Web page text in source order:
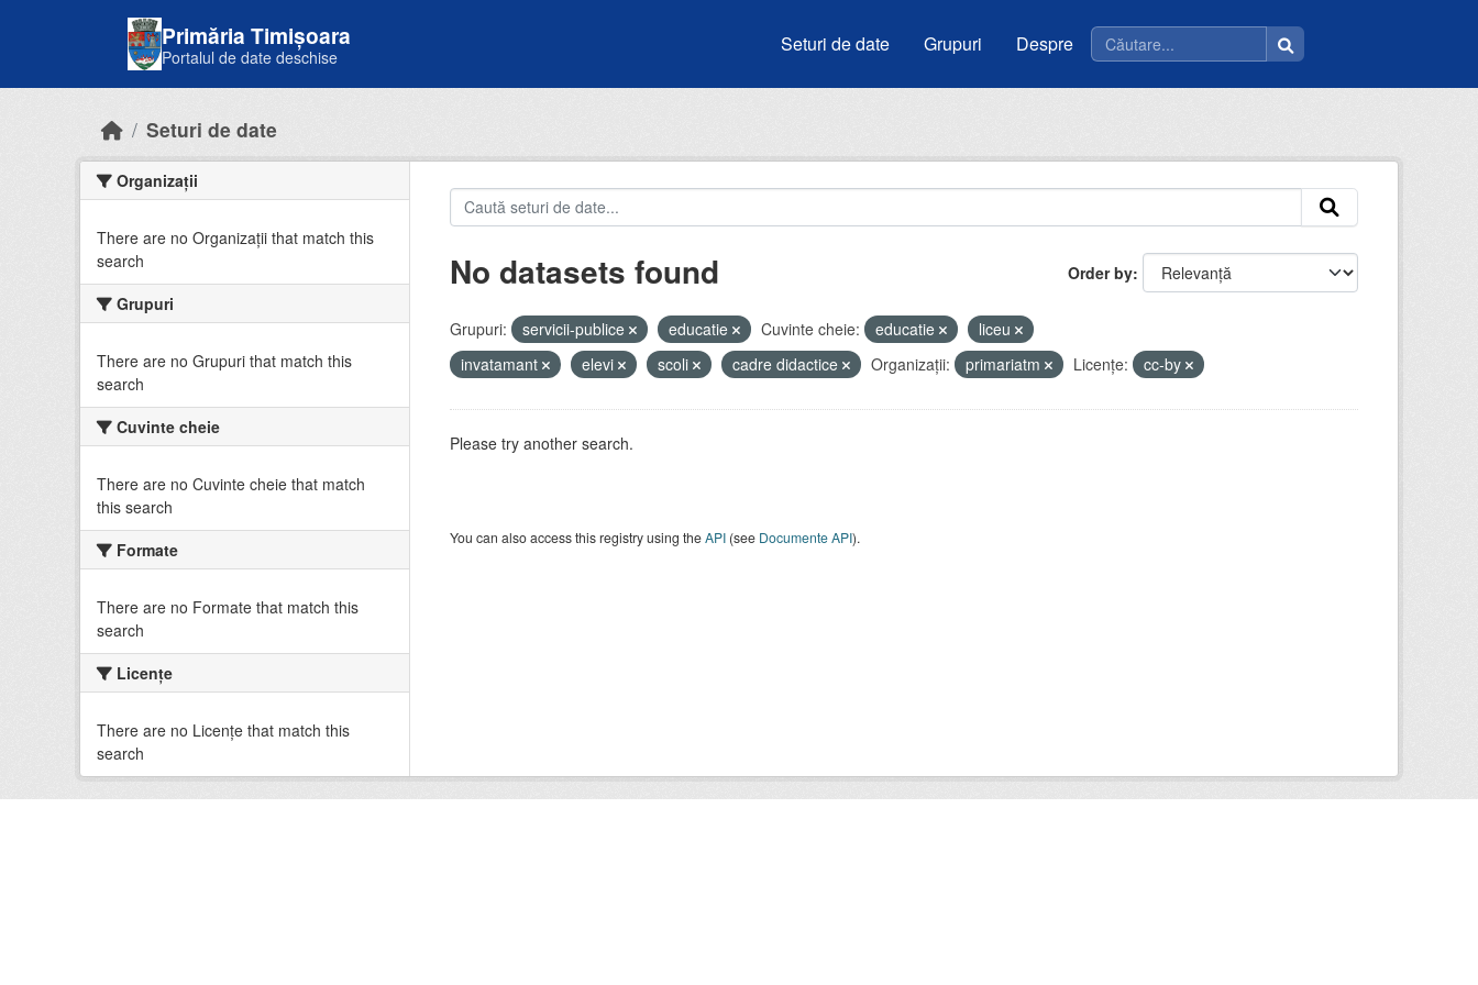
Primăria Timișoara
Portalul de date deschise
Seturi de date Grupuri Despre
Seturi de date
Organizații
There are no Organizații that match this
search
Grupuri
There are no Grupuri that match this
search
Cuvinte cheie
There are no Cuvinte cheie that match
this search
Formate
There are no Formate that match this
search
Licenţe
There are no Licenţe that match this
search
Order by
No datasets found
Grupuri: servicii-publice educatie Cuvinte cheie: educatie
liceu
invatamant
elevi scoli cadre didactice Organizații: primariatm Licenţe: cc-by
Please try another search.
You can also access this registry using theAPI(see Documente API).